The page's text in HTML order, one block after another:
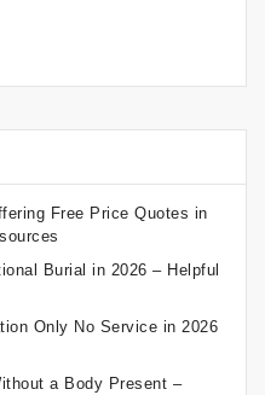
Free Price Quotes in
Burial in 2026 – Helpful
Only No Service in 2026
a Body Present –